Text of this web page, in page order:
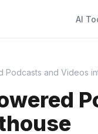
AI
Podcasts and Videos